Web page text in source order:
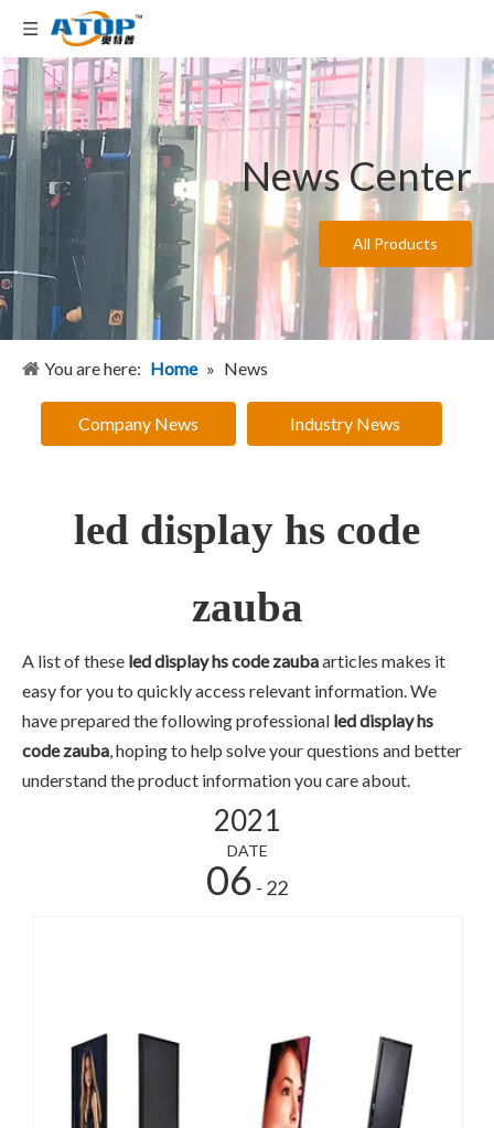
News Center
All Products
You are here: Home » News
Company News Industry News
led display hs code
zauba
A list of these led display hs code zaubaarticles makes it
easy for you to quickly access relevant information. We
have prepared the following professional led display hs
code zauba, hoping to help solve your questions and better
understand the product information you care about.
2021
DATE
06 - 22